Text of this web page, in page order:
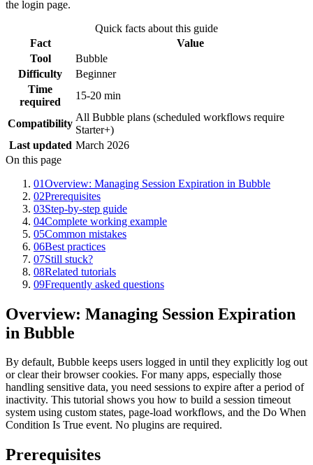
the login page.
Quick facts about this guide
Fact
Value
Tool
Bubble
Difficulty
Beginner
Time
required
15-20 min
Compatibility
All Bubble plans (scheduled workflows require
Starter+)
Last updated March 2026
On this page
01Overview: Managing Session Expiration in Bubble
02Prerequisites
03Step-by-step guide
04Complete working example
05Common mistakes
06Best practices
07Still stuck?
08Related tutorials
09Frequently asked questions
Overview: Managing Session Expiration
in Bubble
By default, Bubble keeps users logged in until they explicitly log out
or clear their browser cookies. For many apps, especially those
handling sensitive data, you need sessions to expire after a period of
inactivity. This tutorial shows you how to build a session timeout
system using custom states, page-load workflows, and the Do When
Condition Is True event. No plugins are required.
Prerequisites